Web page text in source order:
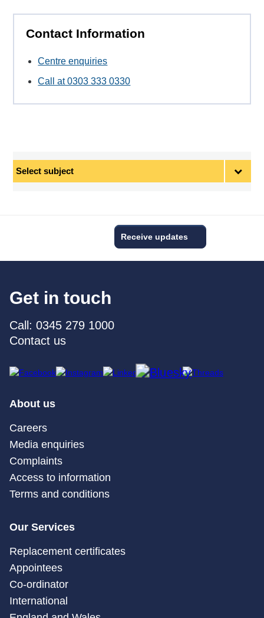
Contact Information
Centre enquiries
Call at 0303 333 0330
Receive updates
Get in touch
Call: 0345 279 1000
Contact us
About us
Careers
Media enquiries
Complaints
Access to information
Terms and conditions
Our Services
Replacement certificates
Appointees
Co-ordinator
International